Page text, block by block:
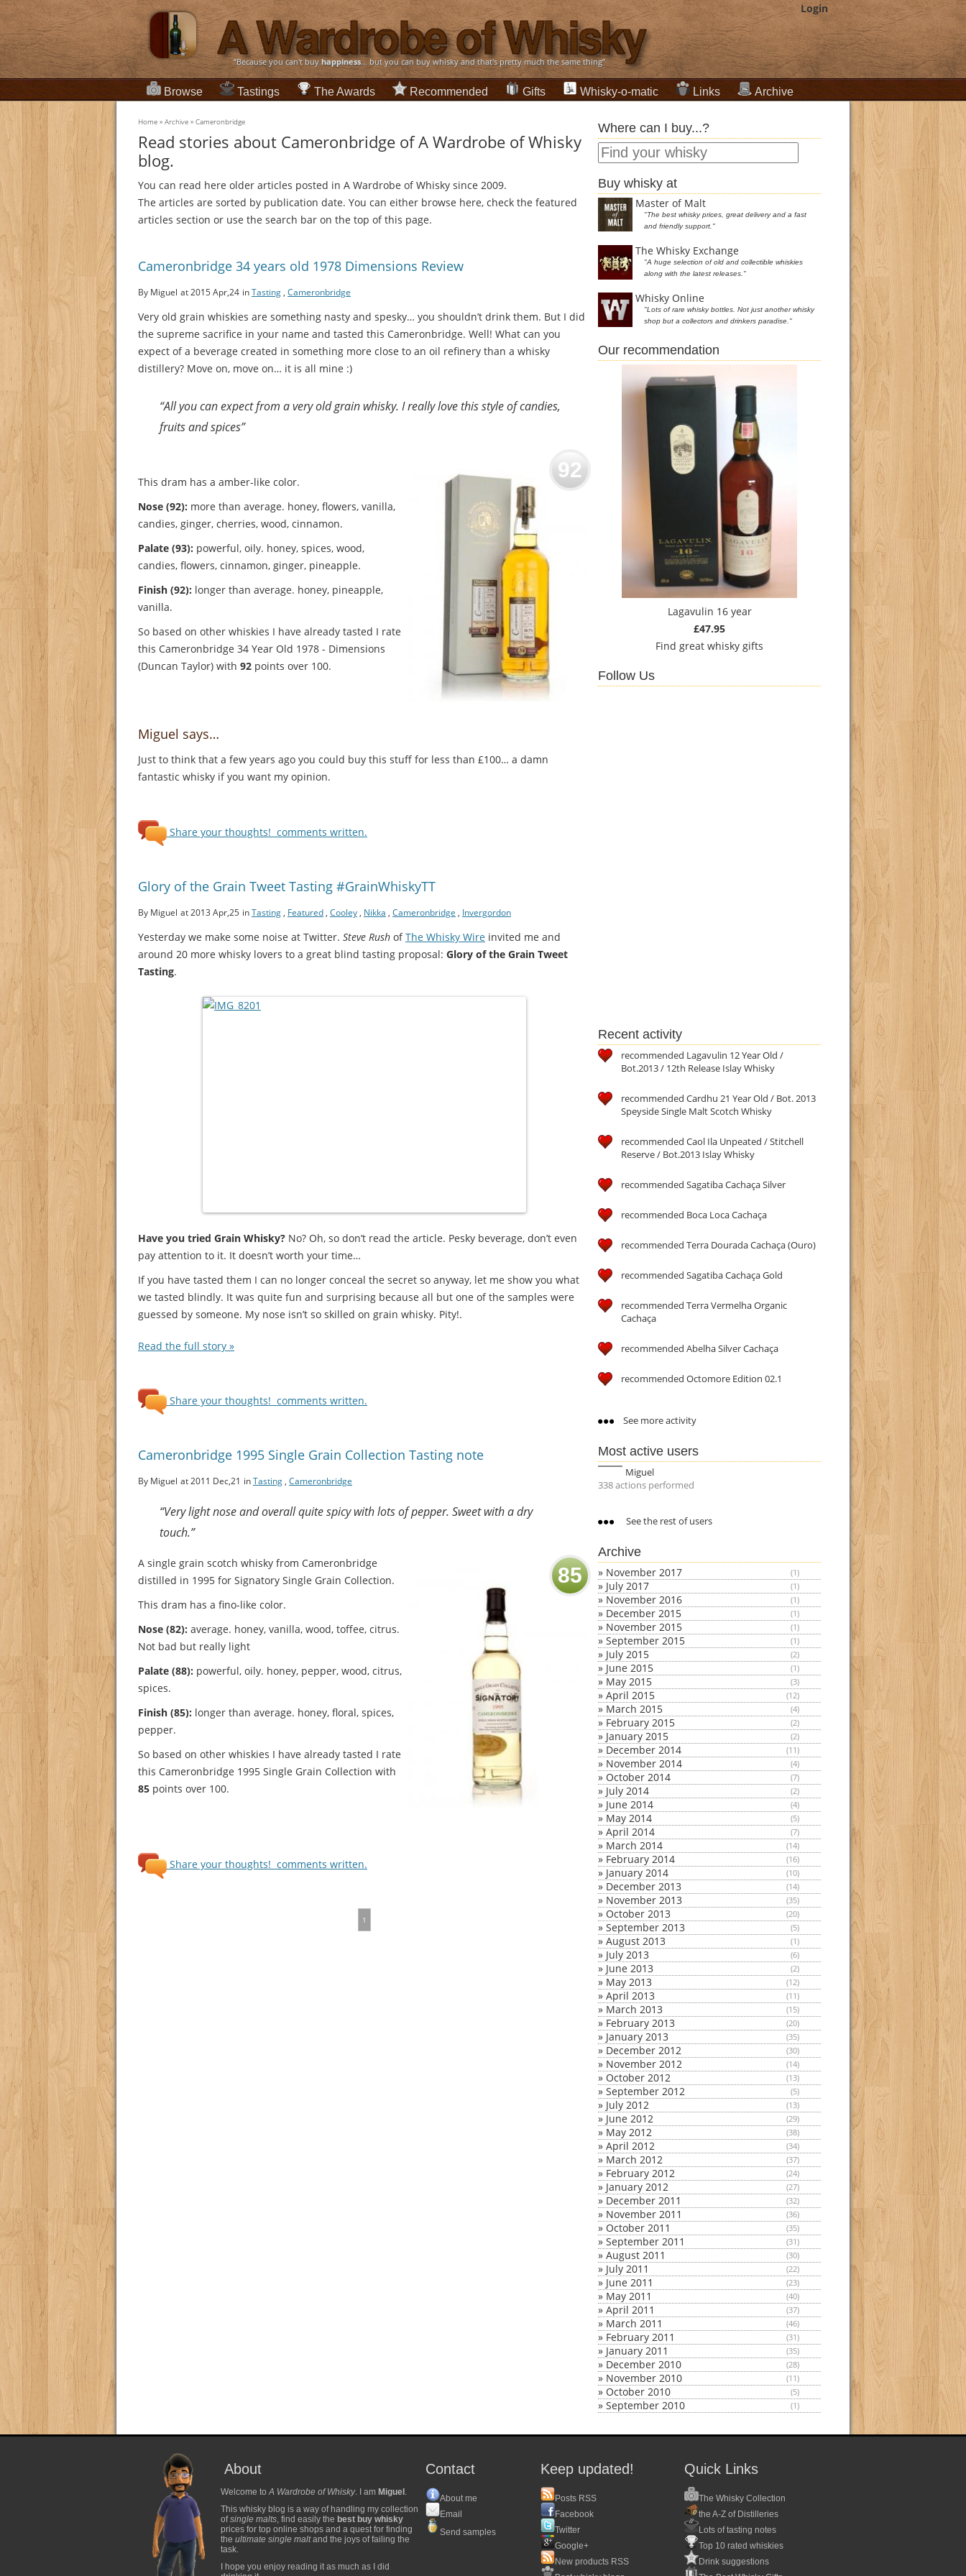
Login
“Because you can't buyhappiness... but you can buy whisky and that's pretty much the same thing”
Browse Tastings The Awards Recommended Gifts Whisky-o-matic Links Archive
Home » Archive » Cameronbridge
Read stories about Cameronbridge of A Wardrobe of Whisky
blog.
You can read here older articles posted in A Wardrobe of Whisky since 2009.
The articles are sorted by publication date. You can either browse here, check the featured
articles section or use the search bar on the top of this page.
Cameronbridge 34 years old 1978 Dimensions Review
By Miguel at 2015 Apr,24 inTasting , Cameronbridge
Very old grain whiskies are something nasty and spesky… you shouldn’t drink them. But I did
the supreme sacrifice in your name and tasted this Cameronbridge. Well! What can you
expect of a beverage created in something more close to an oil refinery than a whisky
distillery? Move on, move on… it is all mine :)
“All you can expect from a very old grain whisky. I really love this style of candies,
fruits and spices”
92
This dram has a amber-like color.
Nose (92): more than average. honey, flowers, vanilla,
candies, ginger, cherries, wood, cinnamon.
Palate (93): powerful, oily. honey, spices, wood,
candies, flowers, cinnamon, ginger, pineapple.
Finish (92): longer than average. honey, pineapple,
vanilla.
So based on other whiskies I have already tasted I rate
this Cameronbridge 34 Year Old 1978 - Dimensions
(Duncan Taylor) with 92 points over 100.
Miguel says…
Just to think that a few years ago you could buy this stuff for less than £100… a damn
fantastic whisky if you want my opinion.
Share your thoughts! comments written.
Glory of the Grain Tweet Tasting #GrainWhiskyTT
By Miguel at 2013 Apr,25 inTasting , Featured , Cooley , Nikka , Cameronbridge , Invergordon
Yesterday we make some noise at Twitter. Steve Rush ofThe Whisky Wire invited me and
around 20 more whisky lovers to a great blind tasting proposal: Glory of the Grain Tweet
Tasting.
Have you tried Grain Whisky? No? Oh, so don’t read the article. Pesky beverage, don’t even
pay attention to it. It doesn’t worth your time…
If you have tasted them I can no longer conceal the secret so anyway, let me show you what
we tasted blindly. It was quite fun and surprising because all but one of the samples were
guessed by someone. My nose isn’t so skilled on grain whisky. Pity!.
Read the full story »
Share your thoughts! comments written.
Cameronbridge 1995 Single Grain Collection Tasting note
By Miguel at 2011 Dec,21 inTasting , Cameronbridge
“Very light nose and overall quite spicy with lots of pepper. Sweet with a dry
touch.”
85
A single grain scotch whisky from Cameronbridge
distilled in 1995 for Signatory Single Grain Collection.
This dram has a fino-like color.
Nose (82): average. honey, vanilla, wood, toffee, citrus.
Not bad but really light
Palate (88): powerful, oily. honey, pepper, wood, citrus,
spices.
Finish (85): longer than average. honey, floral, spices,
pepper.
So based on other whiskies I have already tasted I rate
this Cameronbridge 1995 Single Grain Collection with
85 points over 100.
Share your thoughts! comments written.
1
Where can I buy...?
Buy whisky at
Master of Malt
"The best whisky prices, great delivery and a fast
and friendly support."
The Whisky Exchange
"A huge selection of old and collectible whiskies
along with the latest releases."
Whisky Online
"Lots of rare whisky bottles. Not just another whisky
shop but a collectors and drinkers paradise."
Our recommendation
Lagavulin 16 year
£47.95
Find great whisky gifts
Follow Us
Recent activity
recommended Lagavulin 12 Year Old /
Bot.2013 / 12th Release Islay Whisky
recommended Cardhu 21 Year Old / Bot. 2013
Speyside Single Malt Scotch Whisky
recommended Caol Ila Unpeated / Stitchell
Reserve / Bot.2013 Islay Whisky
recommended Sagatiba Cachaça Silver
recommended Boca Loca Cachaça
recommended Terra Dourada Cachaça (Ouro)
recommended Sagatiba Cachaça Gold
recommended Terra Vermelha Organic
Cachaça
recommended Abelha Silver Cachaça
recommended Octomore Edition 02.1
See more activity
Most active users
Miguel
338 actions performed
See the rest of users
Archive
» November 2017 (1)
» July 2017 (1)
» November 2016 (1)
» December 2015 (1)
» November 2015 (1)
» September 2015 (1)
» July 2015 (2)
» June 2015 (1)
» May 2015 (3)
» April 2015 (12)
» March 2015 (4)
» February 2015 (2)
» January 2015 (2)
» December 2014 (11)
» November 2014 (4)
» October 2014 (7)
» July 2014 (2)
» June 2014 (4)
» May 2014 (5)
» April 2014 (7)
» March 2014 (14)
» February 2014 (16)
» January 2014 (10)
» December 2013 (14)
» November 2013 (35)
» October 2013 (20)
» September 2013 (5)
» August 2013 (1)
» July 2013 (6)
» June 2013 (2)
» May 2013 (12)
» April 2013 (11)
» March 2013 (15)
» February 2013 (20)
» January 2013 (35)
» December 2012 (30)
» November 2012 (14)
» October 2012 (13)
» September 2012 (5)
» July 2012 (13)
» June 2012 (29)
» May 2012 (38)
» April 2012 (34)
» March 2012 (37)
» February 2012 (24)
» January 2012 (27)
» December 2011 (32)
» November 2011 (36)
» October 2011 (35)
» September 2011 (31)
» August 2011 (30)
» July 2011 (22)
» June 2011 (23)
» May 2011 (40)
» April 2011 (37)
» March 2011 (46)
» February 2011 (31)
» January 2011 (35)
» December 2010 (28)
» November 2010 (11)
» October 2010 (5)
» September 2010 (1)
About
Welcome toA Wardrobe of Whisky. I am Miguel .
This whisky blog is a way of handling my collection
ofsingle malts, find easily the best buy whisky
prices for top online shops and a quest for finding
the ultimate single maltand the joys of failing the
task.
I hope you enjoy reading it as much as I did
Contact
About me
Email
Send samples
Keep updated!
Posts RSS
Facebook
Twitter
Google+
New products RSS
Quick Links
The Whisky Collection
the A-Z of Distilleries
Lots of tasting notes
Top 10 rated whiskies
Drink suggestions